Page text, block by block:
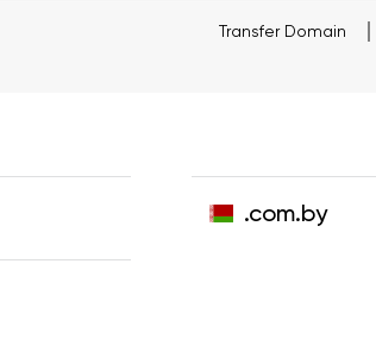
Transfer Domain
.com.by